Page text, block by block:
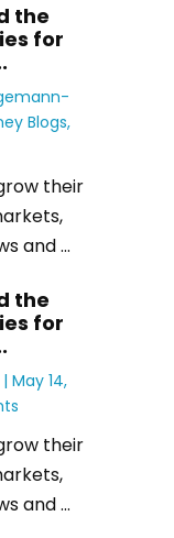
the
for
Blogs,
their
and ...
the
for
| May 14,
their
and ...